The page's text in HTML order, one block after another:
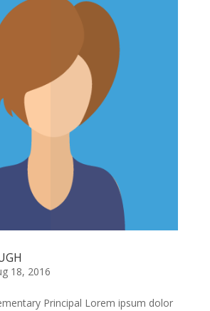
18, 2016
Principal Lorem ipsum dolor